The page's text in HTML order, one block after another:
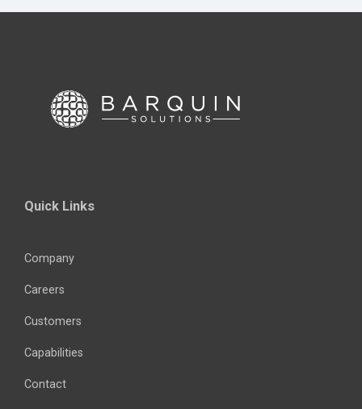
Quick Links
Company
Careers
Customers
Capabilities
Contact